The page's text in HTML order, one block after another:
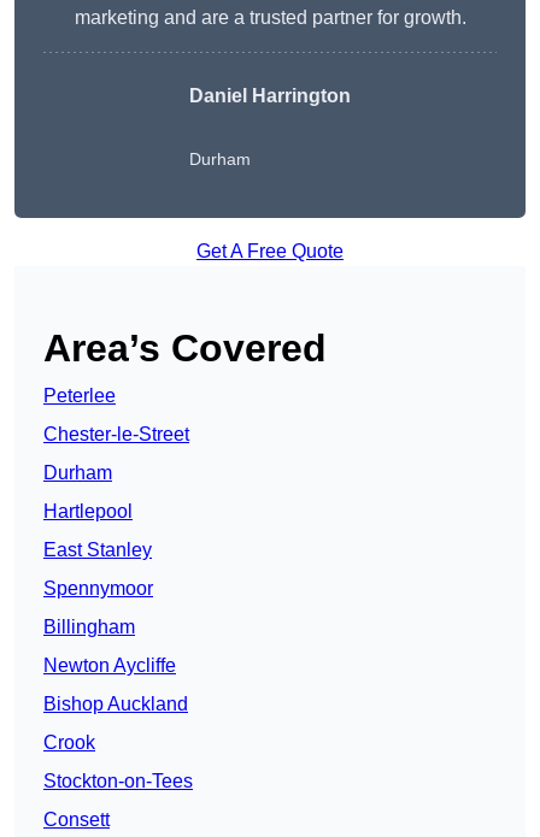
marketing and are a trusted partner for growth.
Daniel Harrington
Durham
Get A Free Quote
Area’s Covered
Peterlee
Chester-le-Street
Durham
Hartlepool
East Stanley
Spennymoor
Billingham
Newton Aycliffe
Bishop Auckland
Crook
Stockton-on-Tees
Consett